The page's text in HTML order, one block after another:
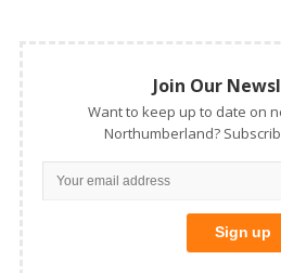
Join Our
Want to keep up to date on
Northumberland?